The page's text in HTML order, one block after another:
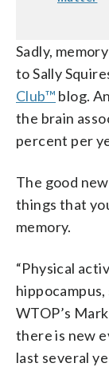
Sadly,
to Sally
Club™ blog.
the brain
percent per
The good
things that
memory.
“Physical
hippocampus,
WTOP’s
there is new
last several